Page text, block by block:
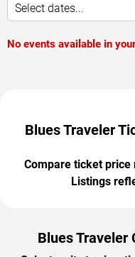
Select dates...
No events available in
Blues Traveler
Compare ticket price
Listings
Blues Traveler